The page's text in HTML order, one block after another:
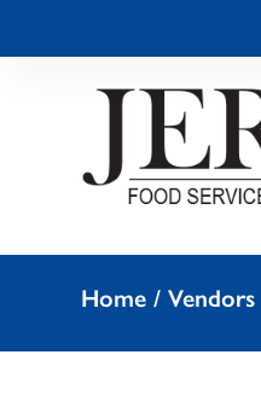
Home /Vendors